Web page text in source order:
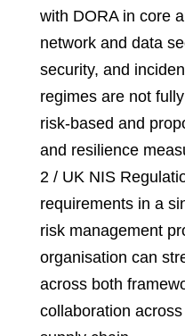
with DORA in core
network and data
security, and
regimes are not
risk-based and
and resilience
2 / UK NIS
requirements in a
risk management
organisation can
across both
collaboration